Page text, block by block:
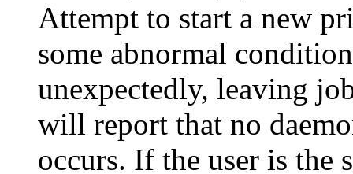
Attempt to start a new
some abnormal
unexpectedly, leaving
will report that no
occurs. If the user is the